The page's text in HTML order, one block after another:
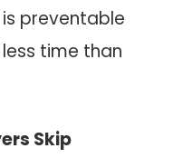
preventable
time than
Skip